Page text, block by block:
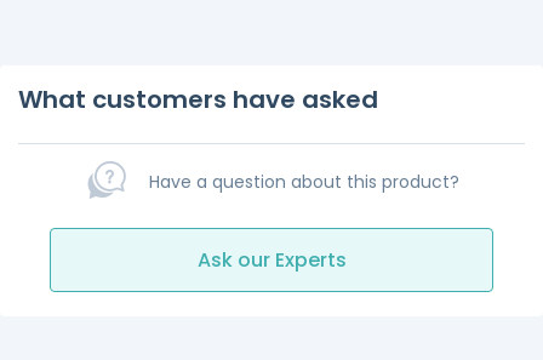
What customers have asked
Have a question about this product?
Ask our Experts